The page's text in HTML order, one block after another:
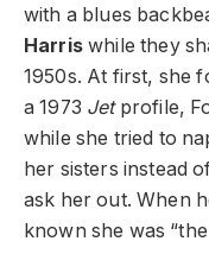
with a blues
Harriswhile they
1950s. At first, she
a 1973 Jetprofile,
while she tried to
her sisters instead
ask her out. When
known she was